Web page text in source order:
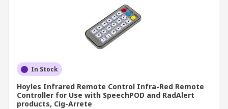
In Stock
Hoyles Infrared Remote Control Infra-Red Remote
Controller for Use with SpeechPOD and RadAlert
products, Cig-Arrete